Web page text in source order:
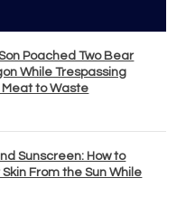
Poached Two Bear
While Trespassing
to Waste
Sunscreen: How to
From the Sun While